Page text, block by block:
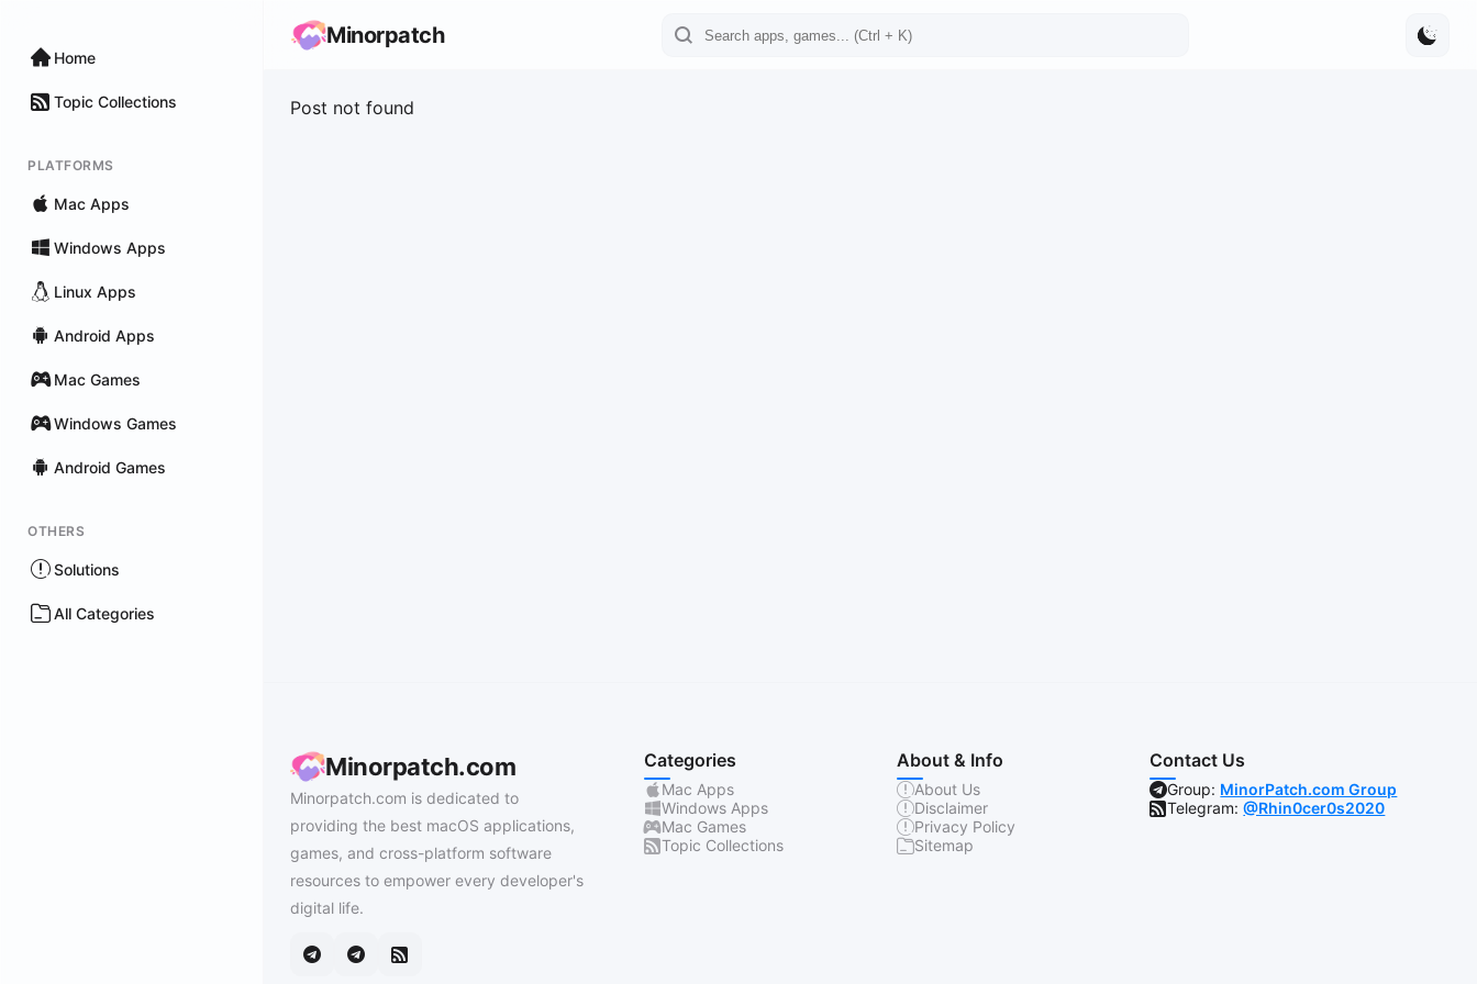
Home
Topic Collections
PLATFORMS
Mac Apps
Windows Apps
Linux Apps
Android Apps
Mac Games
Windows Games
Android Games
OTHERS
Solutions
All Categories
Minorpatch
Post not found
Minorpatch.com
Minorpatch.com is dedicated to
providing the best macOS applications,
games, and cross-platform software
resources to empower every developer's
digital life.
Categories
Mac Apps
Windows Apps
Mac Games
Topic Collections
About & Info
About Us
Disclaimer
Privacy Policy
Sitemap
Contact Us
Group: MinorPatch.com Group
Telegram:@Rhin0cer0s2020